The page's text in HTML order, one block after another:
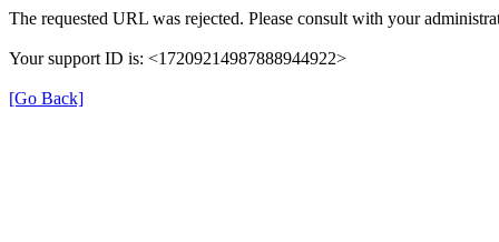
The requested URL was rejected. Please consult with your
Your support ID is: <17209214987888944922>
[Go Back]